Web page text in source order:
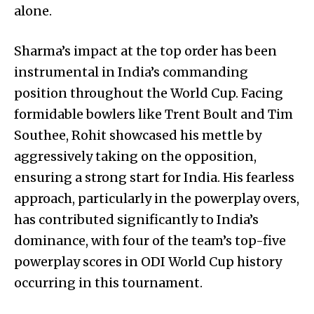
alone.
Sharma’s impact at the top order has been
instrumental in India’s commanding
position throughout the World Cup. Facing
formidable bowlers like Trent Boult and Tim
Southee, Rohit showcased his mettle by
aggressively taking on the opposition,
ensuring a strong start for India. His fearless
approach, particularly in the powerplay overs,
has contributed significantly to India’s
dominance, with four of the team’s top-five
powerplay scores in ODI World Cup history
occurring in this tournament.